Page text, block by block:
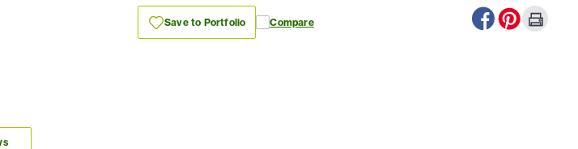
Save to Portfolio Compare